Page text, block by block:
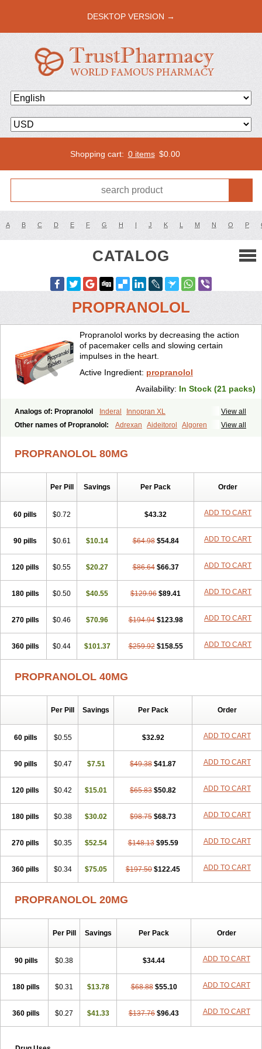
DESKTOP VERSION →
Shopping cart: 0 items $0.00
A B C D E F G H I J K L M N O P
CATALOG
PROPRANOLOL
Propranolol works by decreasing the action
of pacemaker cells and slowing certain
impulses in the heart.
Active Ingredient: propranolol
Availability: In Stock (21 packs)
View all
Analogs of: Propranolol Inderal
Innopran XL
View all
Other names of Propranolol: Adrexan Aideitorol
Algoren
Capronol
Cardinal Cardinol Cardolol
Huma-pronol Inderalici Indever Innopran
Phanerol Pranolol
Prolol
Propranololi
Ranoprin
Slow deralin Sorasilol Sumial Syprol
PROPRANOLOL 80MG
Per Pill Savings Per Pack Order
60 pills $0.72 $43.32 ADD TO CART
90 pills $0.61 $10.14 $64.98 $54.84 ADD TO CART
120 pills $0.55 $20.27 $86.64 $66.37 ADD TO CART
180 pills $0.50 $40.55 $129.96 $89.41 ADD TO CART
270 pills $0.46 $70.96 $194.94 $123.98 ADD TO CART
360 pills $0.44 $101.37 $259.92 $158.55 ADD TO CART
PROPRANOLOL 40MG
Per Pill Savings Per Pack Order
60 pills $0.55 $32.92 ADD TO CART
90 pills $0.47 $7.51 $49.38 $41.87 ADD TO CART
120 pills $0.42 $15.01 $65.83 $50.82 ADD TO CART
180 pills $0.38 $30.02 $98.75 $68.73 ADD TO CART
270 pills $0.35 $52.54 $148.13 $95.59 ADD TO CART
360 pills $0.34 $75.05 $197.50 $122.45 ADD TO CART
PROPRANOLOL 20MG
Per Pill Savings Per Pack Order
90 pills $0.38 $34.44 ADD TO CART
180 pills $0.31 $13.78 $68.88 $55.10 ADD TO CART
360 pills $0.27 $41.33 $137.76 $96.43 ADD TO CART